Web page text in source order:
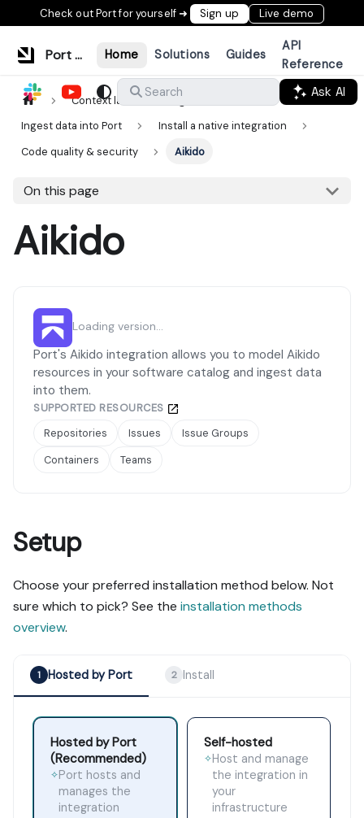
Check out Port for yourself ➜ Sign up Live demo
Port Documentation Home Solutions Guides
API
Reference
Search
Ask AI
Context lake
Ingestion
Ingest data into Port
Install a native integration
Code quality & security
Aikido
On this page
Aikido
Loading version...
Port's Aikido integration allows you to model Aikido
resources in your software catalog and ingest data
into them.
SUPPORTED RESOURCES
Repositories
Issues
Issue Groups
Containers
Teams
Setup
Choose your preferred installation method below. Not
sure which to pick? See the installation methods
overview.
1 Hosted by Port 2 Install
Hosted by Port
(Recommended)
✧Port hosts and
manages the
integration
Self-hosted
✧Host and manage
the integration in
your
infrastructure